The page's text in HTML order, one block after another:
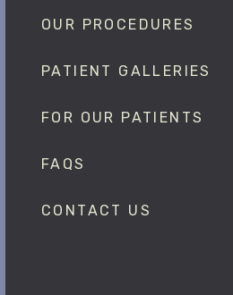
OUR PROCEDURES
PATIENT GALLERIES
FOR OUR PATIENTS
FAQS
CONTACT US